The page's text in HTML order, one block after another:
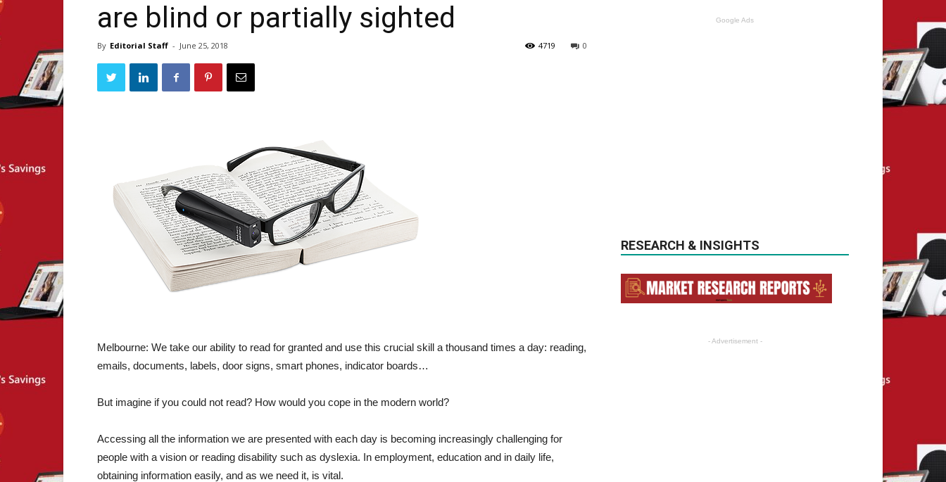
are blind or partially sighted
By Editorial Staff - June 25, 2018 0
4719
Melbourne: We take our ability to read for granted and use this crucial skill a thousand times a day: reading,
emails, documents, labels, door signs, smart phones, indicator boards…
But imagine if you could not read? How would you cope in the modern world?
Accessing all the information we are presented with each day is becoming increasingly challenging for
people with a vision or reading disability such as dyslexia. In employment, education and in daily life,
obtaining information easily, and as we need it, is vital.
Google Ads
RESEARCH & INSIGHTS
- Advertisement -